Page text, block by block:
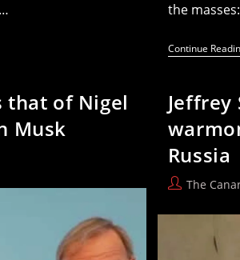
the
Continue
that of Nigel
Musk
Jeffrey
Russia
PostThe